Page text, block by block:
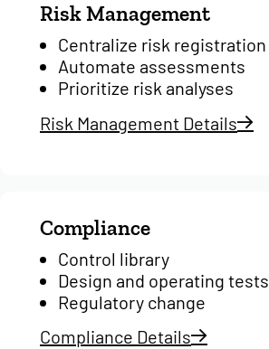
Risk Management
Centralize risk registration
Automate assessments
Prioritize risk analyses
Risk Management Details
Compliance
Control library
Design and operating tests
Regulatory change
Compliance Details